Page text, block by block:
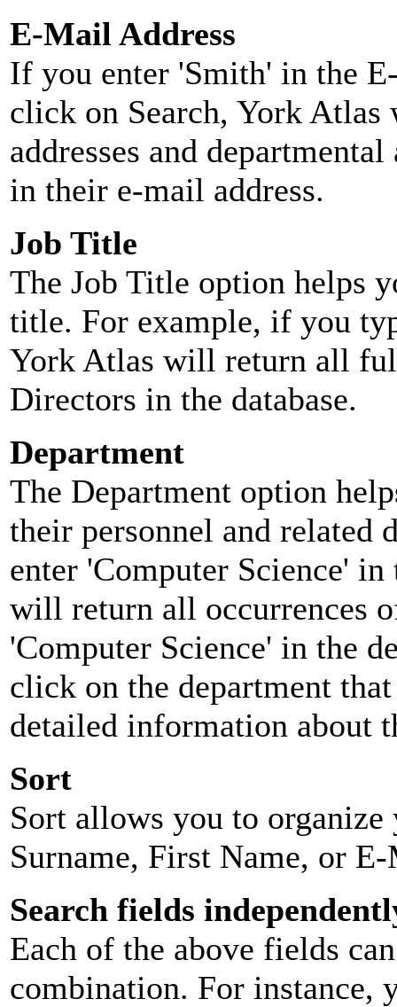
E-Mail Address
If you enter 'Smith' in the
click on Search, York
addresses and
in their e-mail address.
Job Title
The Job Title option helps
title. For example, if you
York Atlas will return all
Directors in the database.
Department
The Department option
their personnel and related
enter 'Computer Science'
will return all occurrences
'Computer Science' in the
click on the department
detailed information about
Sort
Sort allows you to
Surname, First Name, or
Search fields
Each of the above fields
combination. For instance,